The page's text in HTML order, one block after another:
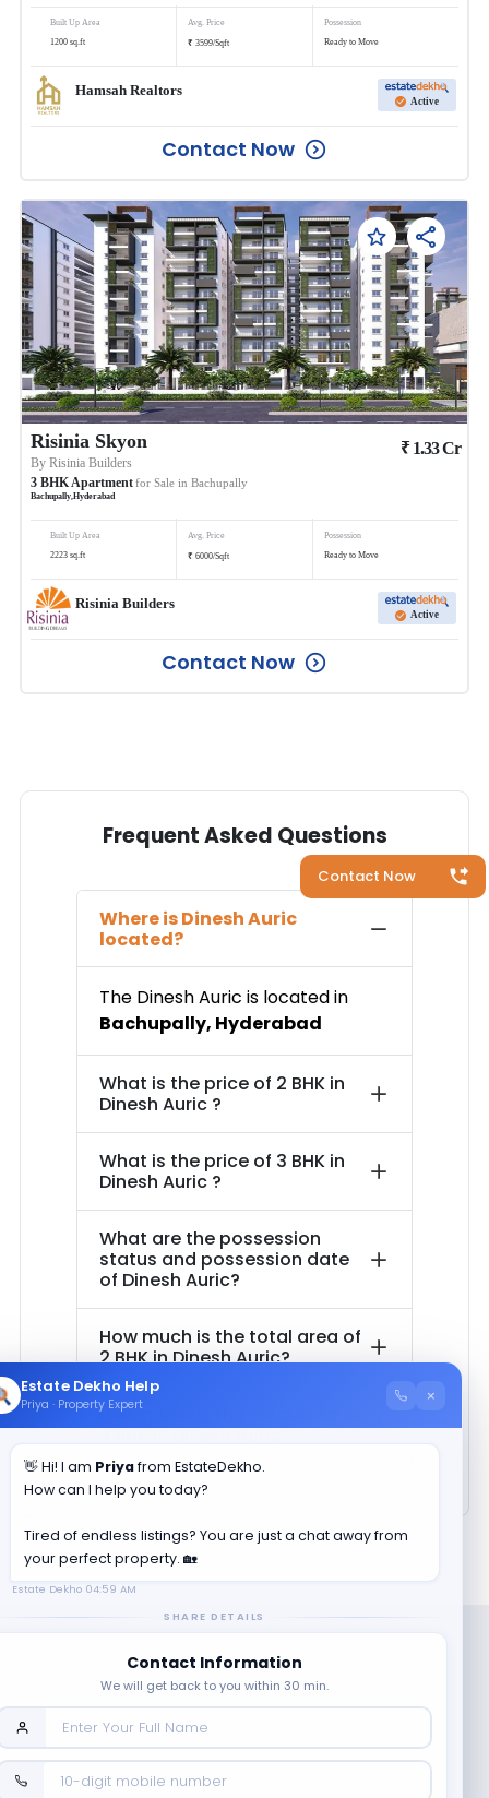
Contact Now
Built Up Area
1200 sq.ft
Avg. Price
₹ 3599/Sqft
Possession
Ready to Move
Hamsah Realtors
Active
Contact Now
Risinia Skyon
ByRisinia Builders
3 BHKApartmentfor Sale in Bachupally
Bachupally,Hyderabad
₹ 1.33Cr
Built Up Area
2223 sq.ft
Avg. Price
₹ 6000/Sqft
Possession
Ready to Move
Risinia Builders
Active
Contact Now
Frequent Asked Questions
Where isDinesh Auric
located?
The Dinesh Auric is located in
Bachupally, Hyderabad
What is the price of 2 BHK in
Dinesh Auric?
What is the price of 3 BHK in
Dinesh Auric?
What are the possession
status and possession date
of Dinesh Auric?
How much is the total area of
2 BHK inDinesh Auric?
How much is the total area of
3 BHK inDinesh Auric?
Company
Estate Dekho Help
Priya · Property Expert ×
👋 Hi! I am Priyafrom EstateDekho.
How can I help you today?
Tired of endless listings? You are just a chat away from
your perfect property. 🏡
Estate Dekho 04:59 AM
SHARE DETAILS
Contact Information
We will get back to you within 30 min.